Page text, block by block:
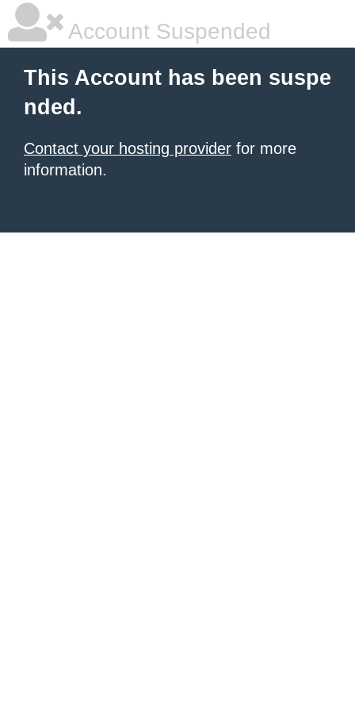
Account Suspended
This Account has been suspe
nded.
Contact your hosting provider for more
information.